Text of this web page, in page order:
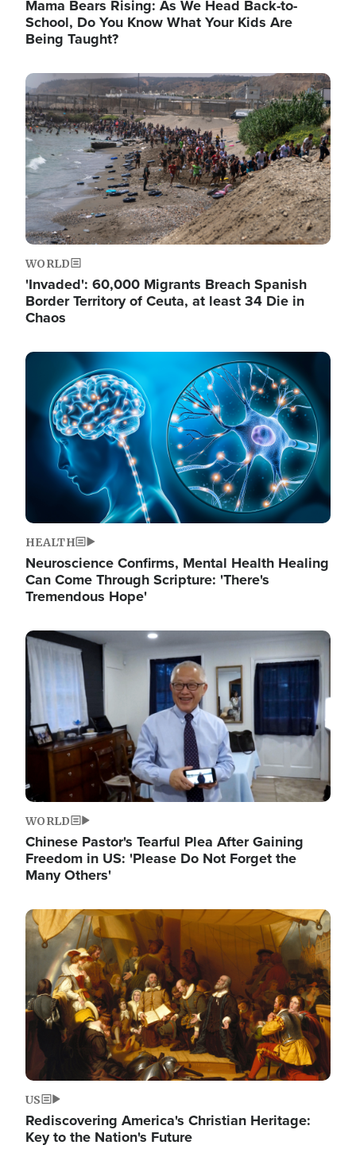
Mama Bears Rising: As We Head Back-to-
School, Do You Know What Your Kids Are
Being Taught?
Image
WORLD
'Invaded': 60,000 Migrants Breach Spanish
Border Territory of Ceuta, at least 34 Die in
Chaos
Image
HEALTH
Neuroscience Confirms, Mental Health Healing
Can Come Through Scripture: 'There's
Tremendous Hope'
Image
WORLD
Chinese Pastor's Tearful Plea After Gaining
Freedom in US: 'Please Do Not Forget the
Many Others'
Image
US
Rediscovering America's Christian Heritage:
Key to the Nation's Future